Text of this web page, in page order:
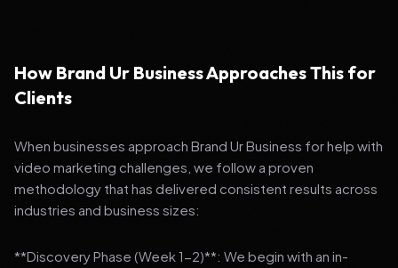
How Brand Ur Business Approaches This for
Clients
When businesses approach Brand Ur Business for help with
video marketing challenges, we follow a proven
methodology that has delivered consistent results across
industries and business sizes:
**Discovery Phase (Week 1-2)**: We begin with an in-